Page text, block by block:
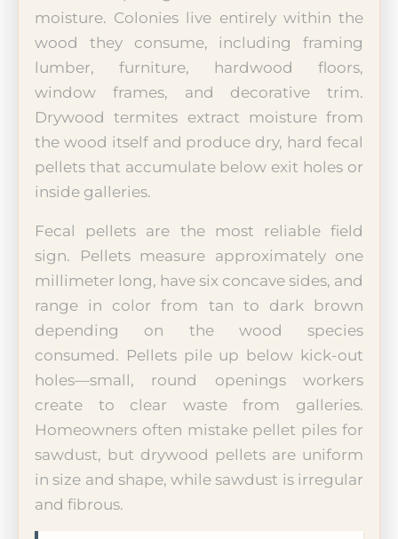
moisture. Colonies live entirely within the
wood they consume, including framing
lumber, furniture, hardwood floors,
window frames, and decorative trim.
Drywood termites extract moisture from
the wood itself and produce dry, hard fecal
pellets that accumulate below exit holes or
inside galleries.
Fecal pellets are the most reliable field
sign. Pellets measure approximately one
millimeter long, have six concave sides, and
range in color from tan to dark brown
depending on the wood species
consumed. Pellets pile up below kick-out
holes—small, round openings workers
create to clear waste from galleries.
Homeowners often mistake pellet piles for
sawdust, but drywood pellets are uniform
in size and shape, while sawdust is irregular
and fibrous.